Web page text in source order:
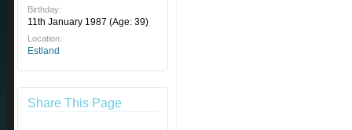
Birthday:
11th January 1987 (Age: 39)
Location:
Estland
Share This Page